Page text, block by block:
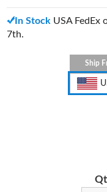
In Stock USA FedEx
7th.
Ship